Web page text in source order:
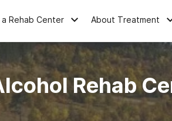
a Rehab Center About Treatment
Rehab